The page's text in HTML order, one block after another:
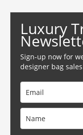
Luxury
Sign-up now for
designer bag